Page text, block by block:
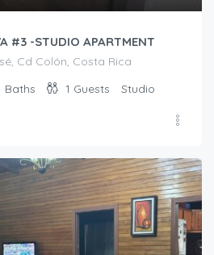
#3 -STUDIO APARTMENT
Cd Colón, Costa Rica
Baths 1 Guests Studio